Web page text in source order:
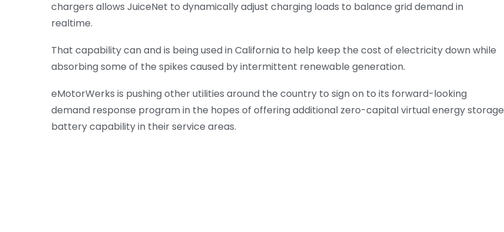
chargers allows JuiceNet to dynamically adjust charging loads to balance grid demand in
realtime.
That capability can and is being used in California to help keep the cost of electricity down while
absorbing some of the spikes caused by intermittent renewable generation.
eMotorWerks is pushing other utilities around the country to sign on to its forward-looking
demand response program in the hopes of offering additional zero-capital virtual energy storage
battery capability in their service areas.